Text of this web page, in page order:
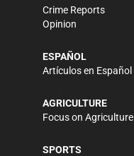
Crime Reports
Opinion
ESPAÑOL
Artículos en Español
AGRICULTURE
Focus on Agriculture
SPORTS